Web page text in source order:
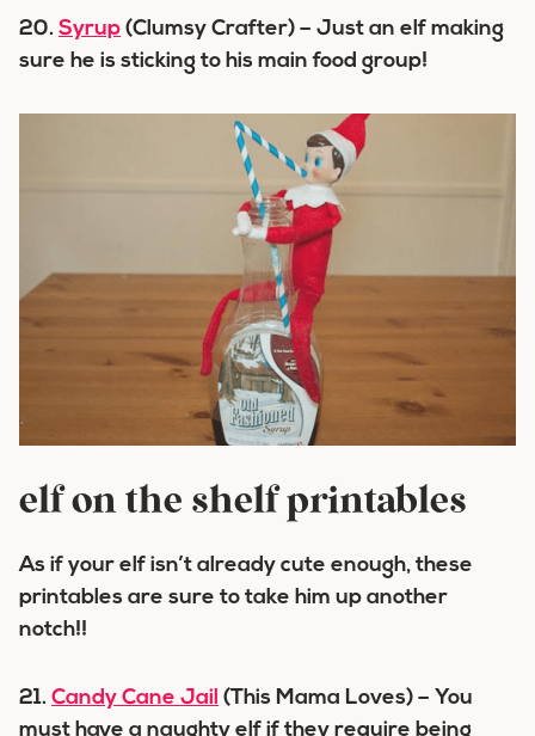
20. Syrup (Clumsy Crafter) – Just an elf making
sure he is sticking to his main food group!
elf on the shelf printables
As if your elf isn’t already cute enough, these
printables are sure to take him up another
notch!!
21. Candy Cane Jail (This Mama Loves) – You
must have a naughty elf if they require being